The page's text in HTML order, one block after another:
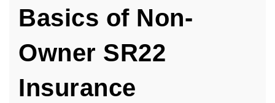
Basics of Non-
Owner SR22
Insurance